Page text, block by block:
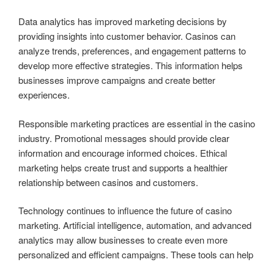
Data analytics has improved marketing decisions by
providing insights into customer behavior. Casinos can
analyze trends, preferences, and engagement patterns to
develop more effective strategies. This information helps
businesses improve campaigns and create better
experiences.
Responsible marketing practices are essential in the casino
industry. Promotional messages should provide clear
information and encourage informed choices. Ethical
marketing helps create trust and supports a healthier
relationship between casinos and customers.
Technology continues to influence the future of casino
marketing. Artificial intelligence, automation, and advanced
analytics may allow businesses to create even more
personalized and efficient campaigns. These tools can help